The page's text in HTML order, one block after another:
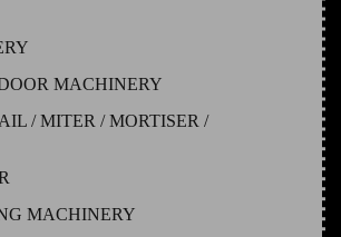
MACHINERY
/ MITER / MORTISER /
MACHINERY